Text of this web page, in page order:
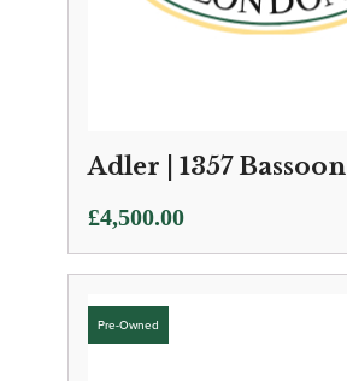
Adler | 1357 Bassoon
£4,500.00